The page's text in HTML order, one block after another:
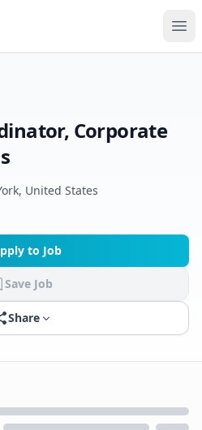
Corporate
United States
to Job
Save Job
Share